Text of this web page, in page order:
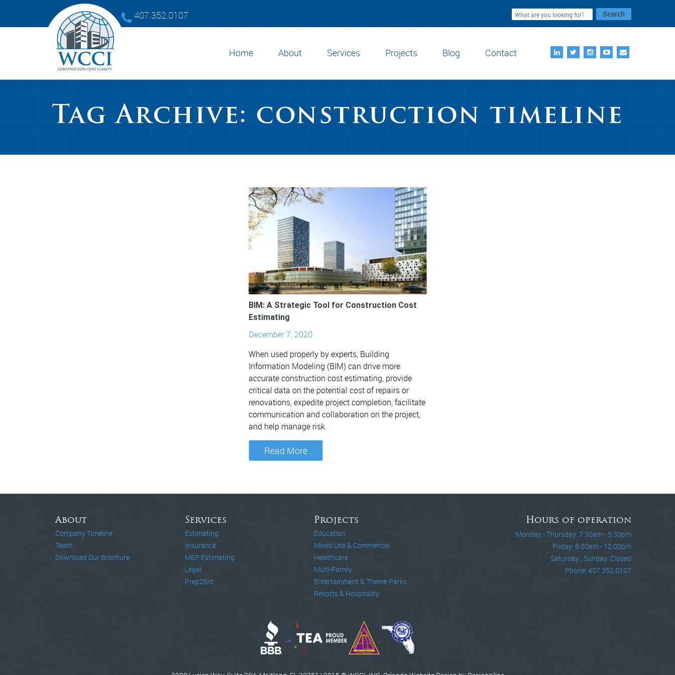
407.352.0107 Search
Home About Services Projects Blog Contact
Tag Archive: construction timeline
BIM: A Strategic Tool for Construction Cost
Estimating
December 7, 2020
When used properly by experts, Building
Information Modeling (BIM) can drive more
accurate construction cost estimating, provide
critical data on the potential cost of repairs or
renovations, expedite project completion, facilitate
communication and collaboration on the project,
and help manage risk.
Read More
About
Company Timeline
Team
Download Our Brochure
Services
Estimating
Insurance
MEP Estimating
Legal
Prep2Bid
Projects
Education
Mixed Use & Commercial
Healthcare
Multi-Family
Entertainment & Theme Parks
Resorts & Hospitality
Hours of operation
Monday - Thursday: 7:30am - 5:30pm
Friday: 8:00am - 12:00pm
Saturday , Sunday: Closed
Phone: 407.352.0107